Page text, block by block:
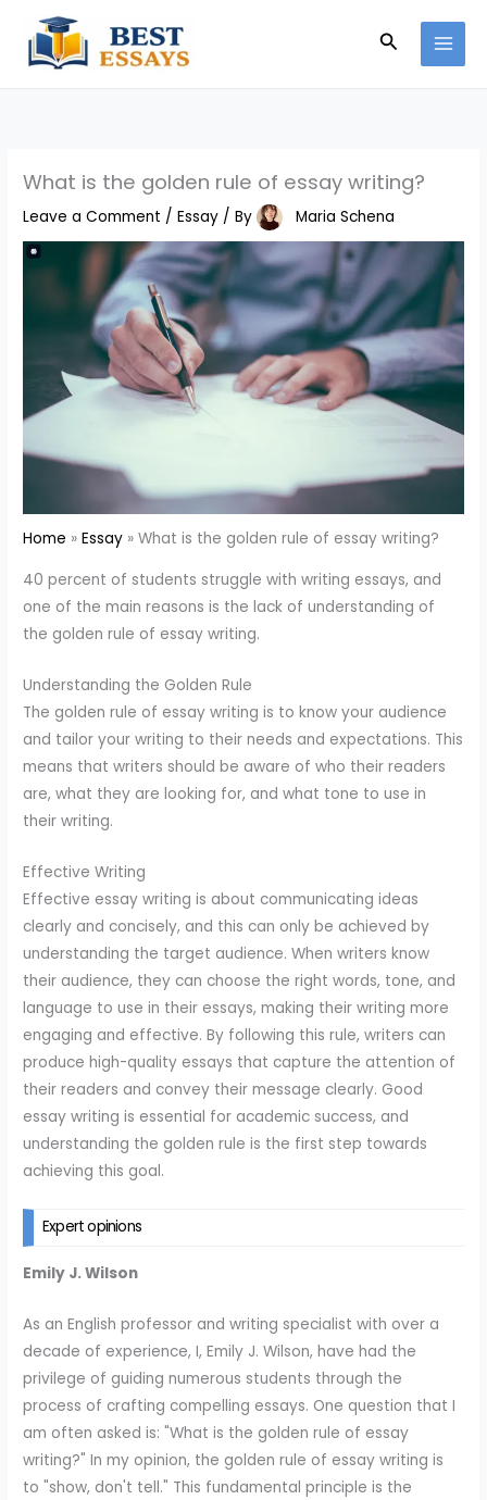
content
Search
What is the golden rule of essay writing?
Leave a Comment /Essay / By Maria Schena
Home Essay What is the golden rule of essay writing?
40 percent of students struggle with writing essays, and
one of the main reasons is the lack of understanding of
the golden rule of essay writing.
Understanding the Golden Rule
The golden rule of essay writing is to know your audience
and tailor your writing to their needs and expectations. This
means that writers should be aware of who their readers
are, what they are looking for, and what tone to use in
their writing.
Effective Writing
Effective essay writing is about communicating ideas
clearly and concisely, and this can only be achieved by
understanding the target audience. When writers know
their audience, they can choose the right words, tone, and
language to use in their essays, making their writing more
engaging and effective. By following this rule, writers can
produce high-quality essays that capture the attention of
their readers and convey their message clearly. Good
essay writing is essential for academic success, and
understanding the golden rule is the first step towards
achieving this goal.
Expert opinions
Emily J. Wilson
As an English professor and writing specialist with over a
decade of experience, I, Emily J. Wilson, have had the
privilege of guiding numerous students through the
process of crafting compelling essays. One question that I
am often asked is: "What is the golden rule of essay
writing?" In my opinion, the golden rule of essay writing is
to "show, don't tell." This fundamental principle is the